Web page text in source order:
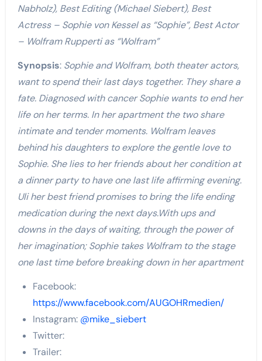
Nabholz), Best Editing (Michael Siebert), Best
Actress – Sophie von Kessel as “Sophie”, Best Actor
– Wolfram Rupperti as “Wolfram”
Synopsis: Sophie and Wolfram, both theater actors,
want to spend their last days together. They share a
fate. Diagnosed with cancer Sophie wants to end her
life on her terms. In her apartment the two share
intimate and tender moments. Wolfram leaves
behind his daughters to explore the gentle love to
Sophie. She lies to her friends about her condition at
a dinner party to have one last life affirming evening.
Uli her best friend promises to bring the life ending
medication during the next days.With ups and
downs in the days of waiting, through the power of
her imagination; Sophie takes Wolfram to the stage
one last time before breaking down in her apartment
Facebook:
https://www.facebook.com/AUGOHRmedien/
Instagram: @mike_siebert
Twitter:
Trailer: